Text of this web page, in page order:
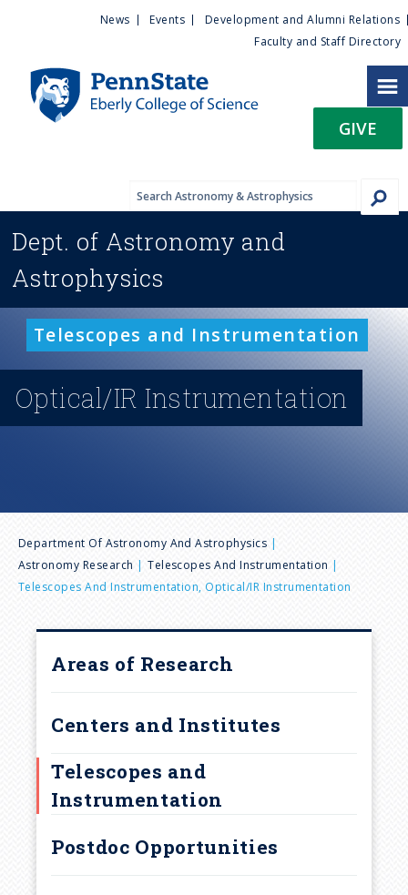
n
t
i
t
y
M
e
n
News Events
Development and Alumni Relations
Faculty and Staff Directory
GIVE
Dept. of Astronomy and
Astrophysics
Telescopes and Instrumentation
Optical/IR Instrumentation
B
r
e
r
Department Of Astronomy And Astrophysics
Astronomy Research
Telescopes And Instrumentation
Telescopes And Instrumentation, Optical/IR Instrumentation
Areas of Research
Centers and Institutes
Telescopes and
Instrumentation
Postdoc Opportunities